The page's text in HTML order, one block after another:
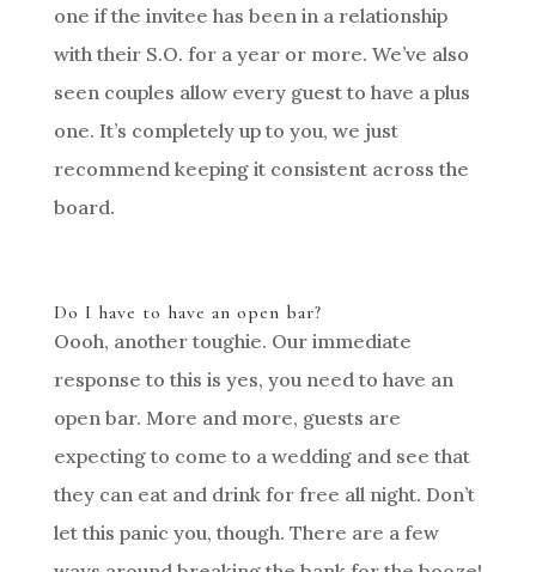
one if the invitee has been in a relationship
with their S.O. for a year or more. We’ve also
seen couples allow every guest to have a plus
one. It’s completely up to you, we just
recommend keeping it consistent across the
board.
Do I have to have an open bar?
Oooh, another toughie. Our immediate
response to this is yes, you need to have an
open bar. More and more, guests are
expecting to come to a wedding and see that
they can eat and drink for free all night. Don’t
let this panic you, though. There are a few